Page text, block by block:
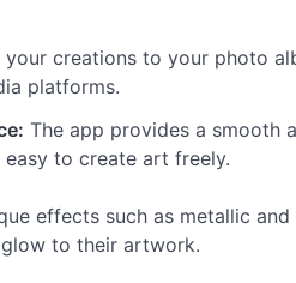
your creations to your photo
platforms.
The app provides a smooth
to create art freely.
effects such as metallic
to their artwork.